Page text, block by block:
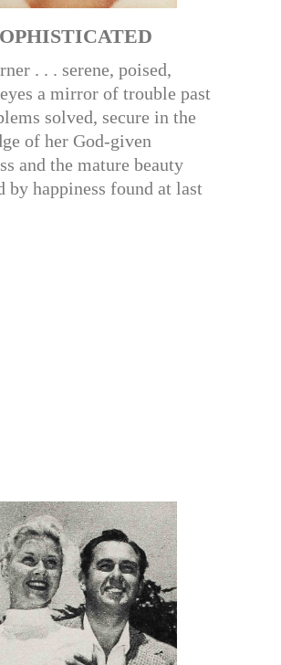
. . . serene, poised,
a mirror of trouble past
solved, secure in the
of her God-given
and the mature beauty
by happiness found at last